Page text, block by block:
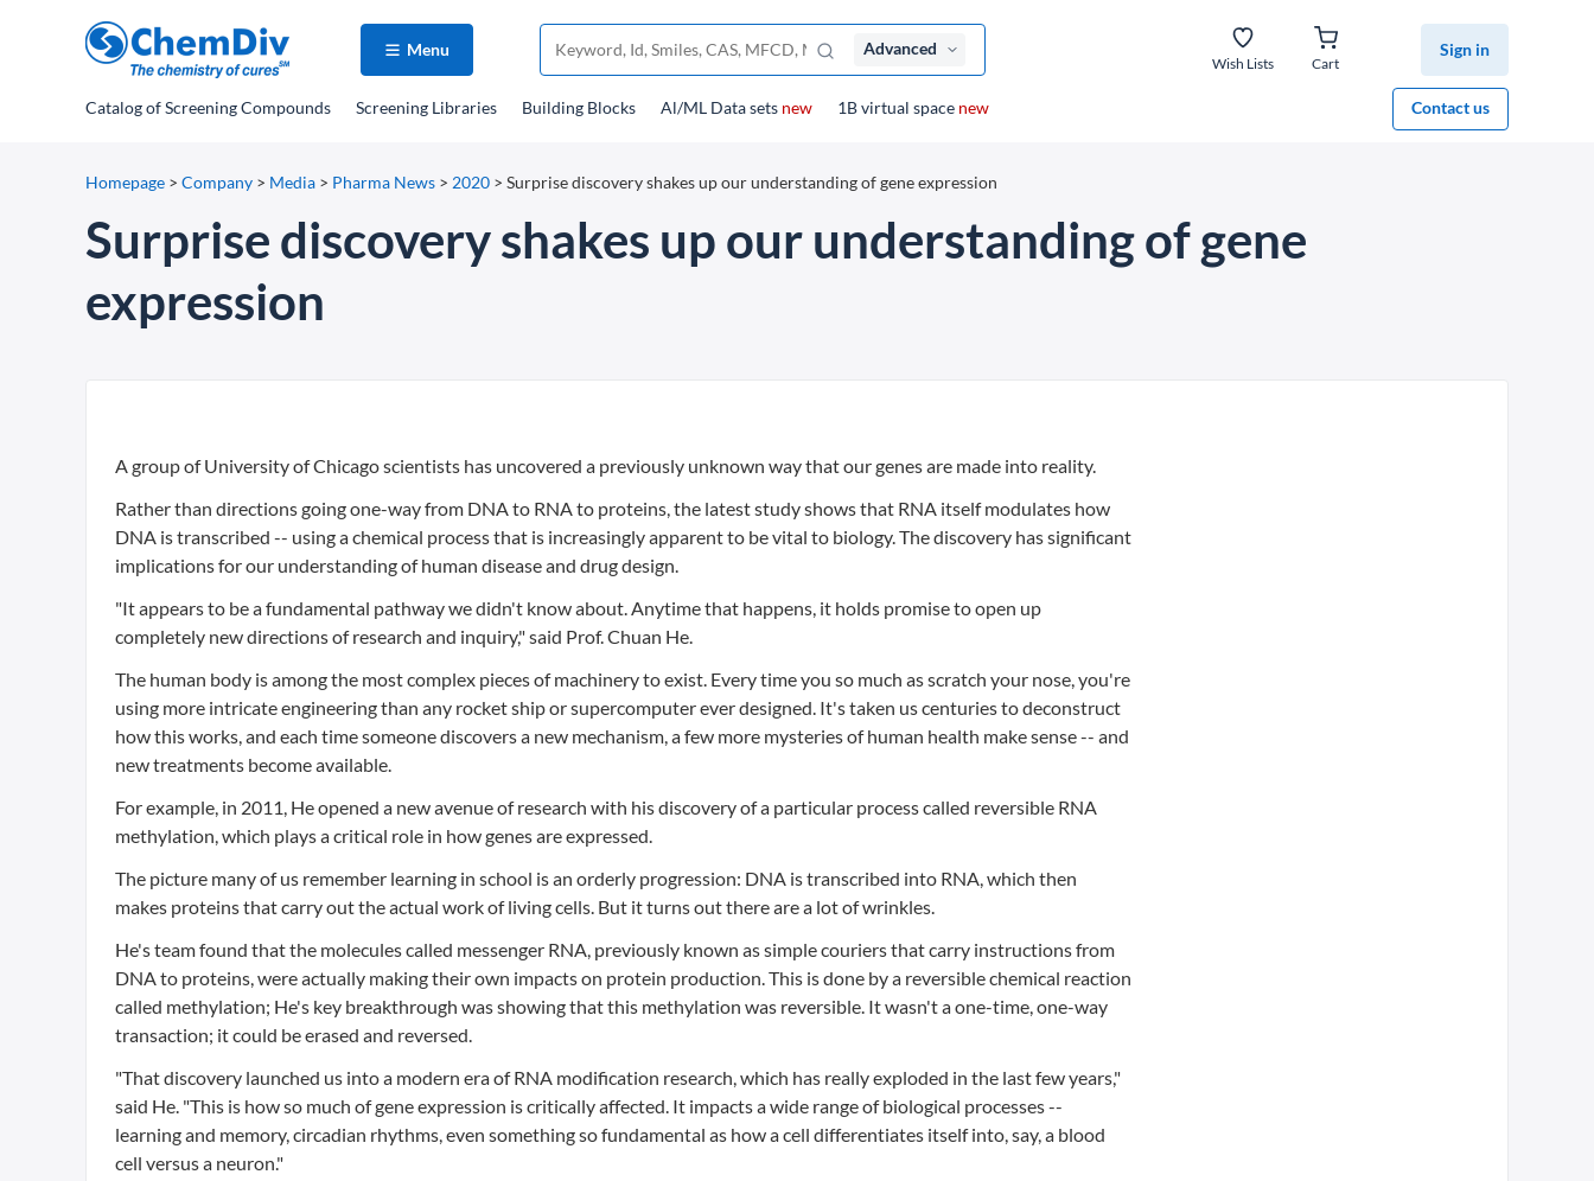
Menu Advanced
Wish Lists Cart
Sign in
Contact us
Catalogof Screening Compounds Screening Libraries Building Blocks Al/ML Data sets new 1B virtual space new
Homepage > Company > Media > Pharma News > 2020 > Surprise discovery shakes up our understanding of gene expression
Surprise discovery shakes up our understanding of gene
expression
A group of University of Chicago scientists has uncovered a previously unknown way that our genes are made into reality.
Rather than directions going one-way from DNA to RNA to proteins, the latest study shows that RNA itself modulates how
DNA is transcribed -- using a chemical process that is increasingly apparent to be vital to biology. The discovery has significant
implications for our understanding of human disease and drug design.
"It appears to be a fundamental pathway we didn't know about. Anytime that happens, it holds promise to open up
completely new directions of research and inquiry," said Prof. Chuan He.
The human body is among the most complex pieces of machinery to exist. Every time you so much as scratch your nose, you're
using more intricate engineering than any rocket ship or supercomputer ever designed. It's taken us centuries to deconstruct
how this works, and each time someone discovers a new mechanism, a few more mysteries of human health make sense -- and
new treatments become available.
For example, in 2011, He opened a new avenue of research with his discovery of a particular process called reversible RNA
methylation, which plays a critical role in how genes are expressed.
The picture many of us remember learning in school is an orderly progression: DNA is transcribed into RNA, which then
makes proteins that carry out the actual work of living cells. But it turns out there are a lot of wrinkles.
He's team found that the molecules called messenger RNA, previously known as simple couriers that carry instructions from
DNA to proteins, were actually making their own impacts on protein production. This is done by a reversible chemical reaction
called methylation; He's key breakthrough was showing that this methylation was reversible. It wasn't a one-time, one-way
transaction; it could be erased and reversed.
"That discovery launched us into a modern era of RNA modification research, which has really exploded in the last few years,"
said He. "This is how so much of gene expression is critically affected. It impacts a wide range of biological processes --
learning and memory, circadian rhythms, even something so fundamental as how a cell differentiates itself into, say, a blood
cell versus a neuron."